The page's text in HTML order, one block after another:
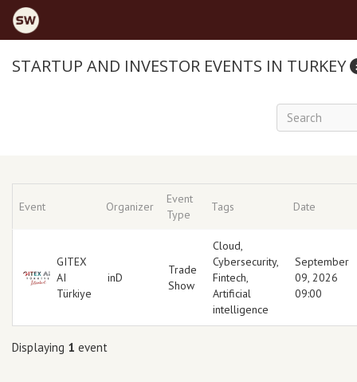
STARTUP AND INVESTOR EVENTS IN TURKEY
Event Organizer
Event
Type
Tags Date
GITEX
AI
Türkiye
inD
Trade
Show
Cloud,
Cybersecurity,
Fintech,
Artificial
intelligence
September
09, 2026
09:00
Displaying 1 event